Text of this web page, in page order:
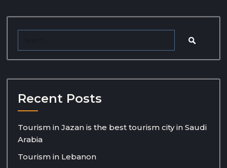
Recent Posts
Tourism in Jazan is the best tourism city in Saudi
Arabia
Tourism in Lebanon